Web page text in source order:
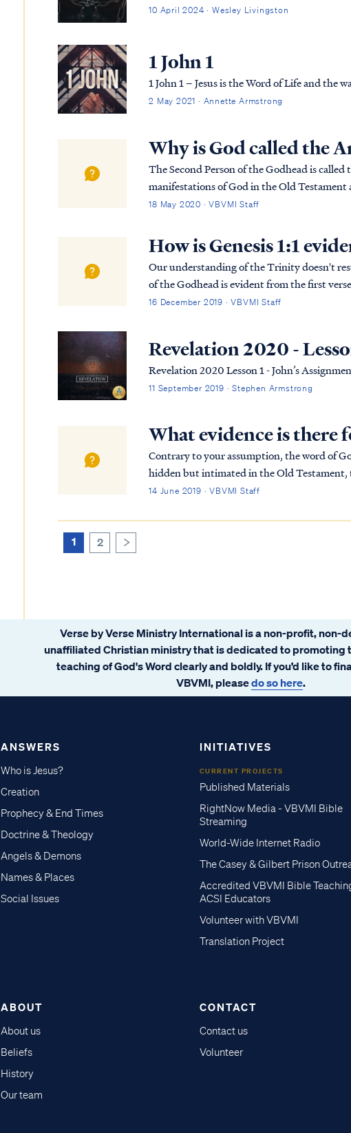
10 April 2024 · Wesley Livingston
1 John 1
1 John 1 – Jesus is the Word of Life and the
2 May 2021 · Annette Armstrong
Why is God called the
The Second Person of the Godhead is
manifestations of God in the Old Testament
one and the same, and they are always appe...
18 May 2020 · VBVMI Staff
How is Genesis 1:1
Our understanding of the Trinity doesn't
of the Godhead is evident from the first
more detailed explanation of the B...
16 December 2019 · VBVMI Staff
Revelation 2020 -
Revelation 2020 Lesson 1 - John’s
11 September 2019 · Stephen Armstrong
What evidence is
Contrary to your assumption, the word of
hidden but intimated in the Old Testament,
such mysteries in the Bible. You can read a
14 June 2019 · VBVMI Staff
1 2
Verse by Verse Ministry International is a non-profit, non-
unaffiliated Christian ministry that is dedicated to promoting
teaching of God's Word clearly and boldly. If you’d like to
VBVMI, pleasedo so here.
ANSWERS
Who is Jesus?
Creation
Prophecy & End Times
Doctrine & Theology
Angels & Demons
Names & Places
Social Issues
INITIATIVES
CURRENT PROJECTS
Published Materials
RightNow Media - VBVMI Bible
Streaming
World-Wide Internet Radio
The Casey & Gilbert Prison
Accredited VBVMI Bible
ACSI Educators
Volunteer with VBVMI
Translation Project
ABOUT
About us
Beliefs
History
Our team
CONTACT
Contact us
Volunteer